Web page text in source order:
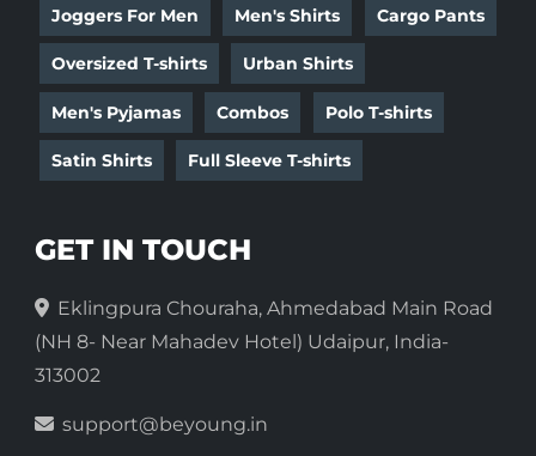
Joggers For Men Men's Shirts Cargo Pants
Oversized T-shirts Urban Shirts
Men's Pyjamas Combos Polo T-shirts
Satin Shirts Full Sleeve T-shirts
GET IN TOUCH
Eklingpura Chouraha, Ahmedabad Main Road
(NH 8- Near Mahadev Hotel) Udaipur, India-
313002
support@beyoung.in